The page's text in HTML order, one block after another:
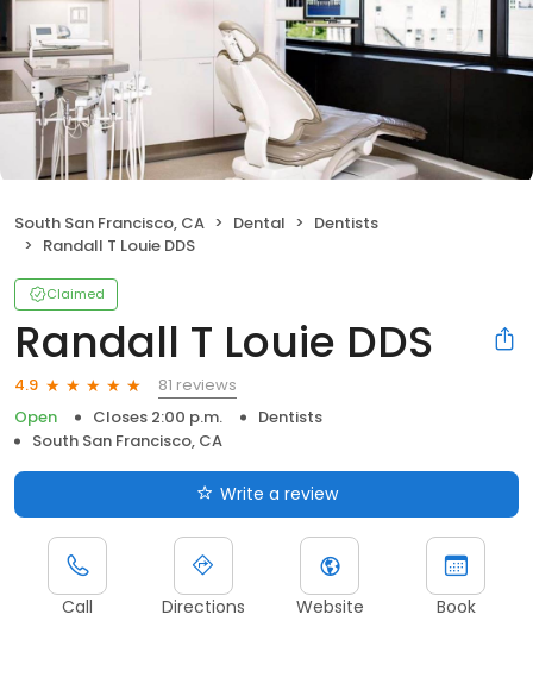
South San Francisco, CA Dental
Dentists
Randall T Louie DDS
Claimed
Randall T Louie DDS
4.9
81 reviews
Open
Closes 2:00 p.m.
Dentists
South San Francisco, CA
Write a review
Call Directions Website Book